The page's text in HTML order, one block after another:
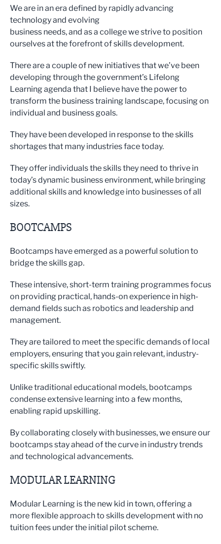
We are in an era defined by rapidly advancing
technology and evolving
business needs, and as a college we strive to position
ourselves at the forefront of skills development.
There are a couple of new initiatives that we’ve been
developing through the government’s Lifelong
Learning agenda that I believe have the power to
transform the business training landscape, focusing on
individual and business goals.
They have been developed in response to the skills
shortages that many industries face today.
They offer individuals the skills they need to thrive in
today’s dynamic business environment, while bringing
additional skills and knowledge into businesses of all
sizes.
BOOTCAMPS
Bootcamps have emerged as a powerful solution to
bridge the skills gap.
These intensive, short-term training programmes focus
on providing practical, hands-on experience in high-
demand fields such as robotics and leadership and
management.
They are tailored to meet the specific demands of local
employers, ensuring that you gain relevant, industry-
specific skills swiftly.
Unlike traditional educational models, bootcamps
condense extensive learning into a few months,
enabling rapid upskilling.
By collaborating closely with businesses, we ensure our
bootcamps stay ahead of the curve in industry trends
and technological advancements.
MODULAR LEARNING
Modular Learning is the new kid in town, offering a
more flexible approach to skills development with no
tuition fees under the initial pilot scheme.